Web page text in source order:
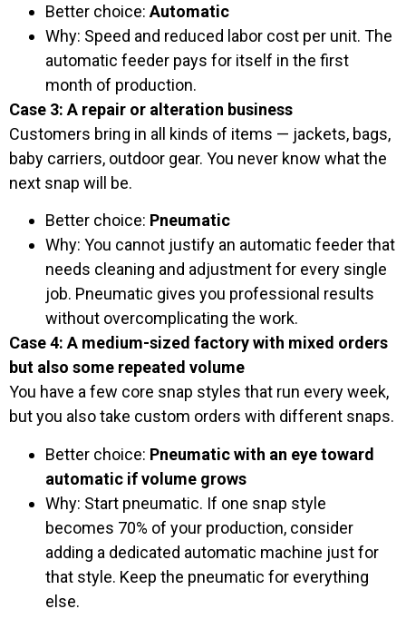
Better choice: Automatic
Why: Speed and reduced labor cost per unit. The
automatic feeder pays for itself in the first
month of production.
Case 3: A repair or alteration business
Customers bring in all kinds of items — jackets, bags,
baby carriers, outdoor gear. You never know what the
next snap will be.
Better choice: Pneumatic
Why: You cannot justify an automatic feeder that
needs cleaning and adjustment for every single
job. Pneumatic gives you professional results
without overcomplicating the work.
Case 4: A medium-sized factory with mixed orders
but also some repeated volume
You have a few core snap styles that run every week,
but you also take custom orders with different snaps.
Better choice: Pneumatic with an eye toward
automatic if volume grows
Why: Start pneumatic. If one snap style
becomes 70% of your production, consider
adding a dedicated automatic machine just for
that style. Keep the pneumatic for everything
else.